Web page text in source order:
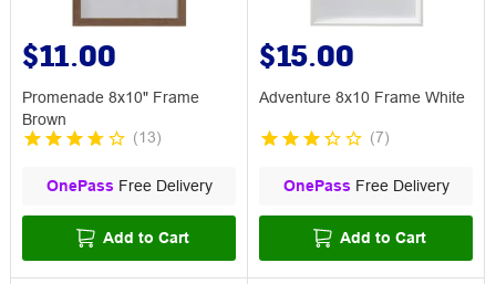
$11.00
Promenade 8x10" Frame
Brown
(13)
OnePass Free Delivery
Add to Cart
$15.00
Adventure 8x10 Frame White
(7)
OnePass Free Delivery
Add to Cart